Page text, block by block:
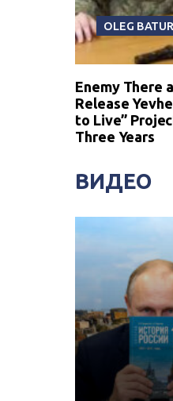
OLEG
Enemy There
Release
to Live”
Three Years
ВИДЕО